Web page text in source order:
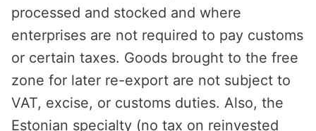
processed and stocked and where
enterprises are not required to pay customs
or certain taxes. Goods brought to the free
zone for later re-export are not subject to
VAT, excise, or customs duties. Also, the
Estonian specialty (no tax on reinvested